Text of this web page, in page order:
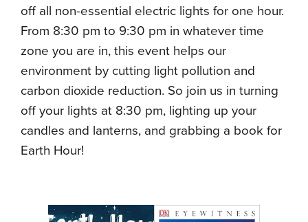
off all non-essential electric lights for one hour.
From 8:30 pm to 9:30 pm in whatever time
zone you are in, this event helps our
environment by cutting light pollution and
carbon dioxide reduction. So join us in turning
off your lights at 8:30 pm, lighting up your
candles and lanterns, and grabbing a book for
Earth Hour!